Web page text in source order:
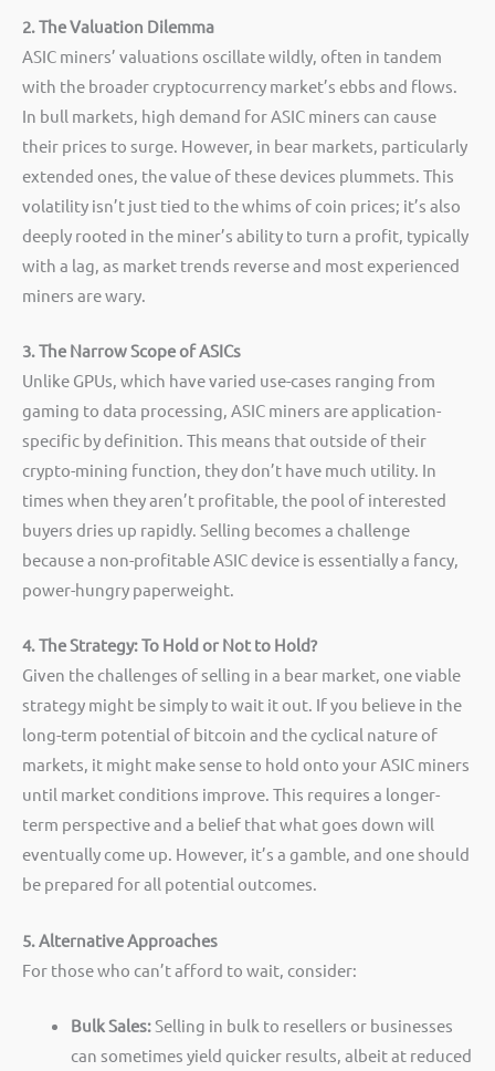
2. The Valuation Dilemma
ASIC miners’ valuations oscillate wildly, often in tandem
with the broader cryptocurrency market’s ebbs and flows.
In bull markets, high demand for ASIC miners can cause
their prices to surge. However, in bear markets, particularly
extended ones, the value of these devices plummets. This
volatility isn’t just tied to the whims of coin prices; it’s also
deeply rooted in the miner’s ability to turn a profit, typically
with a lag, as market trends reverse and most experienced
miners are wary.
3. The Narrow Scope of ASICs
Unlike GPUs, which have varied use-cases ranging from
gaming to data processing, ASIC miners are application-
specific by definition. This means that outside of their
crypto-mining function, they don’t have much utility. In
times when they aren’t profitable, the pool of interested
buyers dries up rapidly. Selling becomes a challenge
because a non-profitable ASIC device is essentially a fancy,
power-hungry paperweight.
4. The Strategy: To Hold or Not to Hold?
Given the challenges of selling in a bear market, one viable
strategy might be simply to wait it out. If you believe in the
long-term potential of bitcoin and the cyclical nature of
markets, it might make sense to hold onto your ASIC miners
until market conditions improve. This requires a longer-
term perspective and a belief that what goes down will
eventually come up. However, it’s a gamble, and one should
be prepared for all potential outcomes.
5. Alternative Approaches
For those who can’t afford to wait, consider:
Bulk Sales:Selling in bulk to resellers or businesses
can sometimes yield quicker results, albeit at reduced